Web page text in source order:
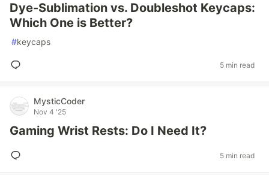
Dye-Sublimation vs. Doubleshot Keycaps:
Which One is Better?
#keycaps
5 min read
MysticCoder
Nov 4 '25
Gaming Wrist Rests: Do I Need It?
5 min read